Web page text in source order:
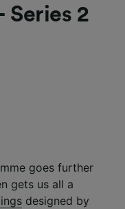
Series 2
goes further
gets us all a
designed by